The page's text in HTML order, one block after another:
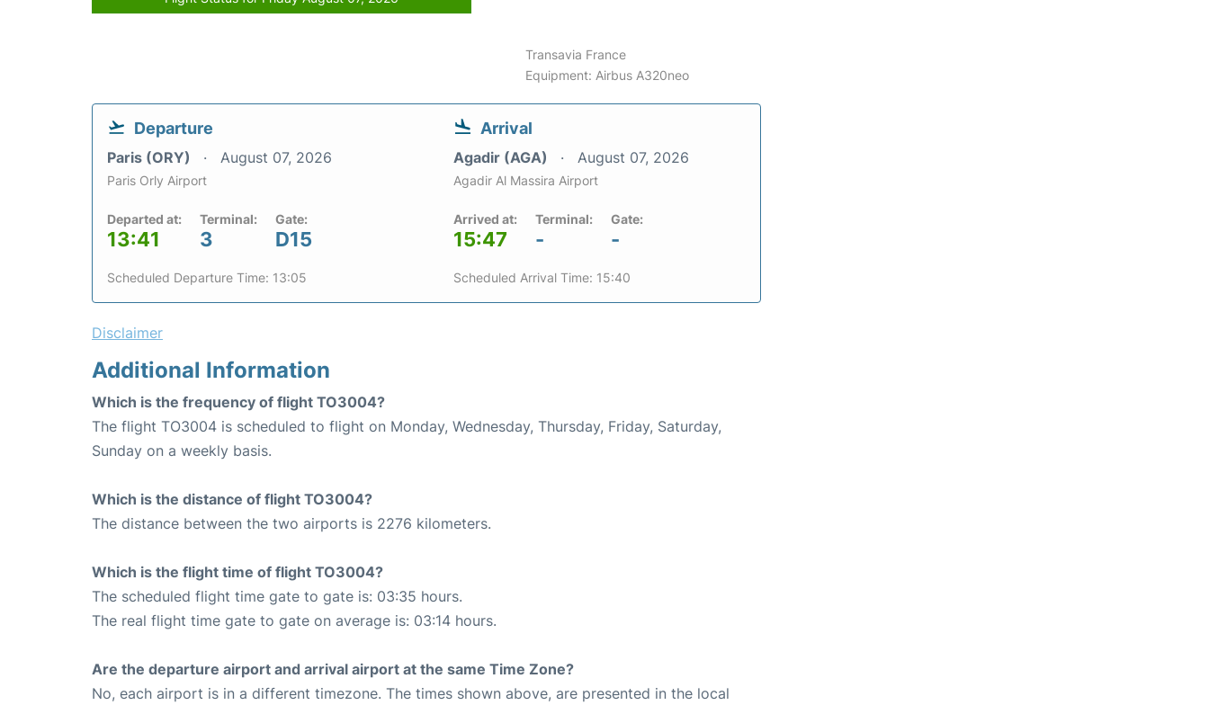
Transavia France
Equipment: Airbus A320neo
Departure
Paris (ORY) August 07, 2026
Paris Orly Airport
Departed at:
13:41
Terminal:
3
Gate:
D15
Scheduled Departure Time: 13:05
Arrival
Agadir (AGA) August 07, 2026
Agadir Al Massira Airport
Arrived at:
15:47
Terminal:
-
Gate:
-
Scheduled Arrival Time: 15:40
Disclaimer
Additional Information
Which is the frequency of flight TO3004?
The flight TO3004 is scheduled to flight on Monday, Wednesday, Thursday, Friday, Saturday,
Sunday on a weekly basis.
Which is the distance of flight TO3004?
The distance between the two airports is 2276 kilometers.
Which is the flight time of flight TO3004?
The scheduled flight time gate to gate is: 03:35 hours.
The real flight time gate to gate on average is: 03:14 hours.
Are the departure airport and arrival airport at the same Time Zone?
No, each airport is in a different timezone. The times shown above, are presented in the local